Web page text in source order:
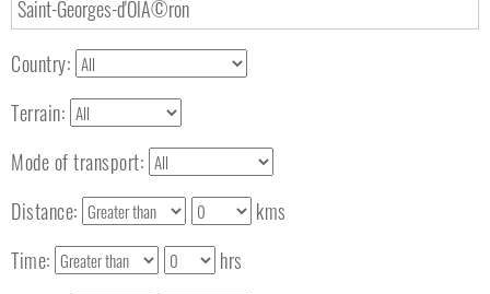
Country:
Terrain:
Mode of transport:
Distance:
kms
Time:
hrs